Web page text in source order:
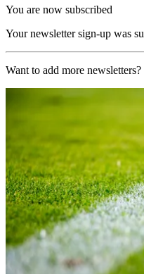
You are now subscribed
Your newsletter sign-up was
Want to add more newsletters?